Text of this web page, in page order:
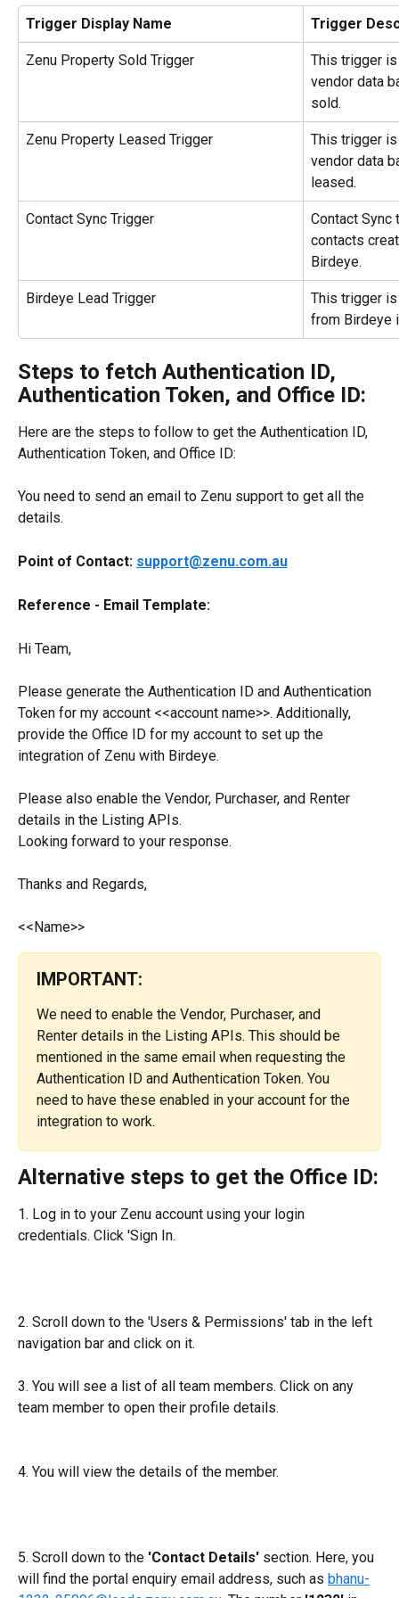
Trigger Display Name Trigger
Zenu Property Sold Trigger
This trigger
vendor data
sold.
Zenu Property Leased Trigger
This trigger
vendor data
leased.
Contact Sync Trigger
Contact
contacts
Birdeye.
Birdeye Lead Trigger
This trigger
from Birdeye
Steps to fetch Authentication ID,
Authentication Token, and Office ID:
Here are the steps to follow to get the Authentication ID,
Authentication Token, and Office ID:
You need to send an email to Zenu support to get all the
details.
Point of Contact: support@zenu.com.au
Reference - Email Template:
Hi Team,
Please generate the Authentication ID and Authentication
Token for my account <<account name>>. Additionally,
provide the Office ID for my account to set up the
integration of Zenu with Birdeye.
Please also enable the Vendor, Purchaser, and Renter
details in the Listing APIs.
Looking forward to your response.
Thanks and Regards,
<<Name>>
IMPORTANT:
We need to enable the Vendor, Purchaser, and
Renter details in the Listing APIs. This should be
mentioned in the same email when requesting the
Authentication ID and Authentication Token. You
need to have these enabled in your account for the
integration to work.
Alternative steps to get the Office ID:
1. Log in to your Zenu account using your login
credentials. Click 'Sign In.
2. Scroll down to the 'Users & Permissions' tab in the left
navigation bar and click on it.
3. You will see a list of all team members. Click on any
team member to open their profile details.
4. You will view the details of the member.
5. Scroll down to the 'Contact Details' section. Here, you
will find the portal enquiry email address, such as bhanu-